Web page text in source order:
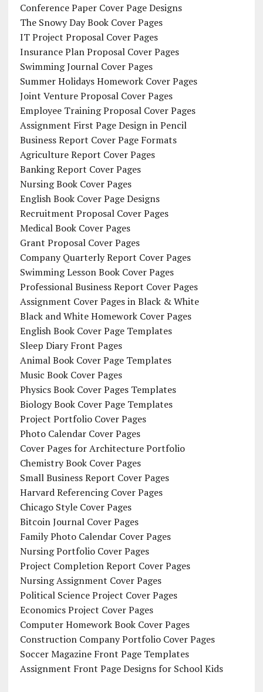
Conference Paper Cover Page Designs
The Snowy Day Book Cover Pages
IT Project Proposal Cover Pages
Insurance Plan Proposal Cover Pages
Swimming Journal Cover Pages
Summer Holidays Homework Cover Pages
Joint Venture Proposal Cover Pages
Employee Training Proposal Cover Pages
Assignment First Page Design in Pencil
Business Report Cover Page Formats
Agriculture Report Cover Pages
Banking Report Cover Pages
Nursing Book Cover Pages
English Book Cover Page Designs
Recruitment Proposal Cover Pages
Medical Book Cover Pages
Grant Proposal Cover Pages
Company Quarterly Report Cover Pages
Swimming Lesson Book Cover Pages
Professional Business Report Cover Pages
Assignment Cover Pages in Black & White
Black and White Homework Cover Pages
English Book Cover Page Templates
Sleep Diary Front Pages
Animal Book Cover Page Templates
Music Book Cover Pages
Physics Book Cover Pages Templates
Biology Book Cover Page Templates
Project Portfolio Cover Pages
Photo Calendar Cover Pages
Cover Pages for Architecture Portfolio
Chemistry Book Cover Pages
Small Business Report Cover Pages
Harvard Referencing Cover Pages
Chicago Style Cover Pages
Bitcoin Journal Cover Pages
Family Photo Calendar Cover Pages
Nursing Portfolio Cover Pages
Project Completion Report Cover Pages
Nursing Assignment Cover Pages
Political Science Project Cover Pages
Economics Project Cover Pages
Computer Homework Book Cover Pages
Construction Company Portfolio Cover Pages
Soccer Magazine Front Page Templates
Assignment Front Page Designs for School Kids